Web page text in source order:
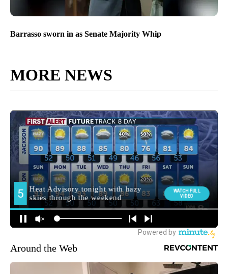
Barrasso sworn in as Senate Majority Whip
MORE NEWS
Around the Web